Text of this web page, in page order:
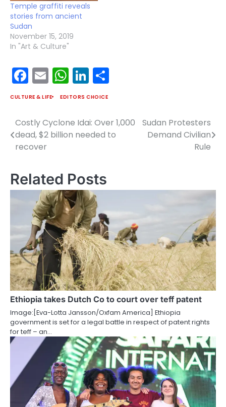
Temple graffiti reveals
stories from ancient
Sudan
November 15, 2019
In "Art & Culture"
Facebook
EmailWhatsApp
LinkedIn
CULTURE & LIFE EDITORS CHOICE
Post
navigation
Costly Cyclone Idai: Over 1,000
dead, $2 billion needed to
recover
Sudan Protesters
Demand Civilian
Rule
Related Posts
Ethiopia takes Dutch Co to court over teff patent
Image:[Eva-Lotta Jansson/Oxfam America] Ethiopia
government is set for a legal battle in respect of patent rights
for teff – an…